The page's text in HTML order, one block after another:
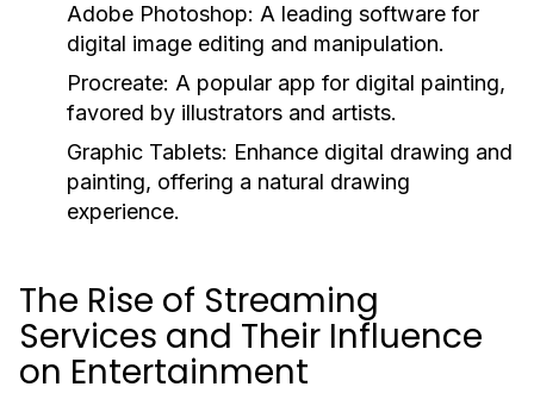
Adobe Photoshop: A leading software for
digital image editing and manipulation.
Procreate: A popular app for digital painting,
favored by illustrators and artists.
Graphic Tablets: Enhance digital drawing and
painting, offering a natural drawing
experience.
The Rise of Streaming
Services and Their Influence
on Entertainment